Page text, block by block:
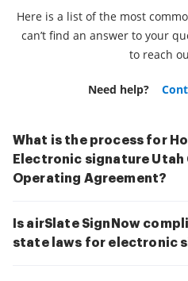
Here is a list of the most
can’t find an answer to your
to reach
Need help?
What is the process for
Electronic signature Utah
Operating Agreement?
Is airSlate SignNow
state laws for electronic